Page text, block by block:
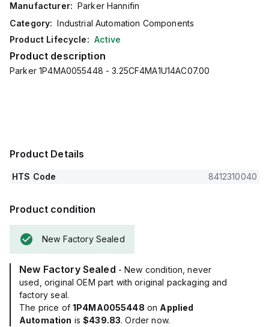
Manufacturer: Parker Hannifin
Category: Industrial Automation Components
Product Lifecycle: Active
Product description
Parker 1P4MA0055448 - 3.25CF4MA1U14AC07.00
Product Details
HTS Code 8412310040
Product condition
New Factory Sealed
New Factory Sealed - New condition, never
used, original OEM part with original packaging and
factory seal.
The price of 1P4MA0055448 on Applied
Automation is$439.83. Order now.